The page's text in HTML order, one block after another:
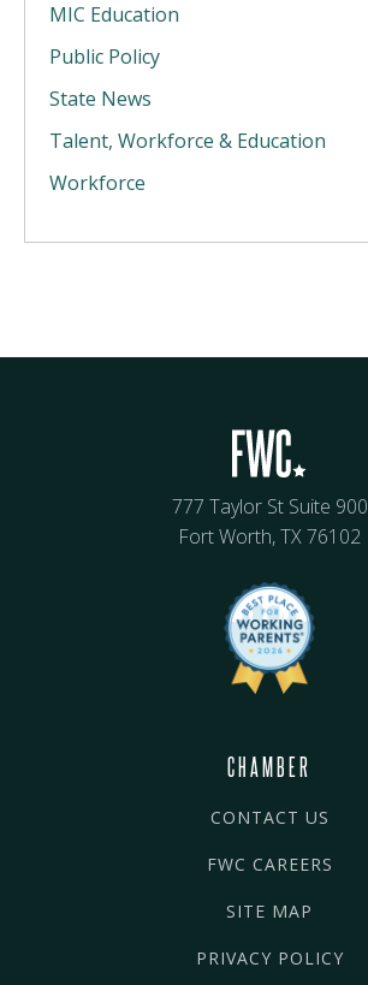
MIC Education
Public Policy
State News
Talent, Workforce & Education
Workforce
777 Taylor St Suite 900
Fort Worth, TX 76102
CHAMBER
CONTACT US
FWC CAREERS
SITE MAP
PRIVACY POLICY